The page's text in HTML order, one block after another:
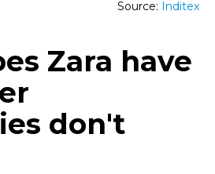
Source: Inditex
Zara have
don't